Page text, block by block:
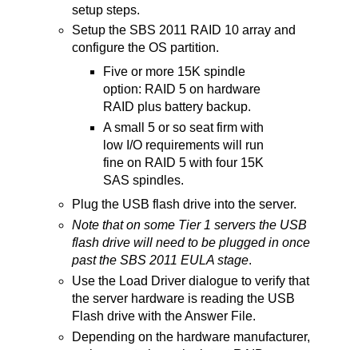
setup steps.
Setup the SBS 2011 RAID 10 array and
configure the OS partition.
Five or more 15K spindle
option: RAID 5 on hardware
RAID plus battery backup.
A small 5 or so seat firm with
low I/O requirements will run
fine on RAID 5 with four 15K
SAS spindles.
Plug the USB flash drive into the server.
Note that on some Tier 1 servers the USB
flash drive will need to be plugged in once
past the SBS 2011 EULA stage.
Use the Load Driver dialogue to verify that
the server hardware is reading the USB
Flash drive with the Answer File.
Depending on the hardware manufacturer,